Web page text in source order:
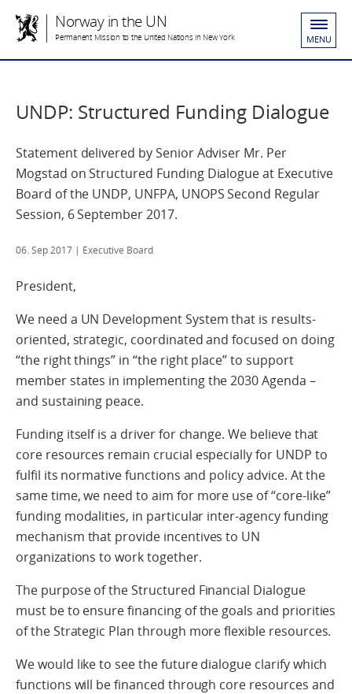
Norway in the UN
Permanent Mission to the United Nations in New York MENU
UNDP: Structured Funding Dialogue
Statement delivered by Senior Adviser Mr. Per
Mogstad on Structured Funding Dialogue at Executive
Board of the UNDP, UNFPA, UNOPS Second Regular
Session, 6 September 2017.
06. Sep 2017 | Executive Board
President,
We need a UN Development System that is results-
oriented, strategic, coordinated and focused on doing
“the right things” in “the right place” to support
member states in implementing the 2030 Agenda –
and sustaining peace.
Funding itself is a driver for change. We believe that
core resources remain crucial especially for UNDP to
fulfil its normative functions and policy advice. At the
same time, we need to aim for more use of “core-like”
funding modalities, in particular inter-agency funding
mechanism that provide incentives to UN
organizations to work together.
The purpose of the Structured Financial Dialogue
must be to ensure financing of the goals and priorities
of the Strategic Plan through more flexible resources.
We would like to see the future dialogue clarify which
functions will be financed through core resources and